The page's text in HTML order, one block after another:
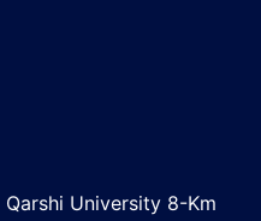
Qarshi University 8-Km